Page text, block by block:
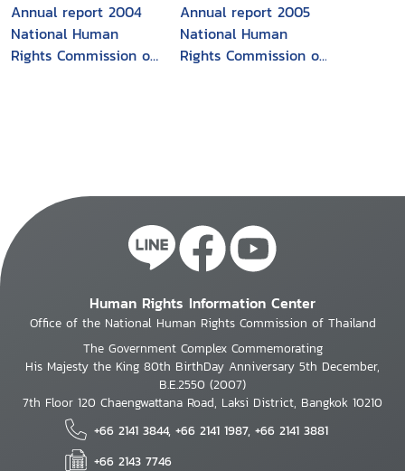
Annual report 2004
National Human
Rights Commission of
Annual report 2005
National Human
Rights Commission of
Human Rights Information Center
Office of the National Human Rights Commission of Thailand
The Government Complex Commemorating
His Majesty the King 80th BirthDay Anniversary 5th December,
B.E.2550 (2007)
7th Floor 120 Chaengwattana Road, Laksi District, Bangkok 10210
+66 2141 3844, +66 2141 1987, +66 2141 3881
+66 2143 7746